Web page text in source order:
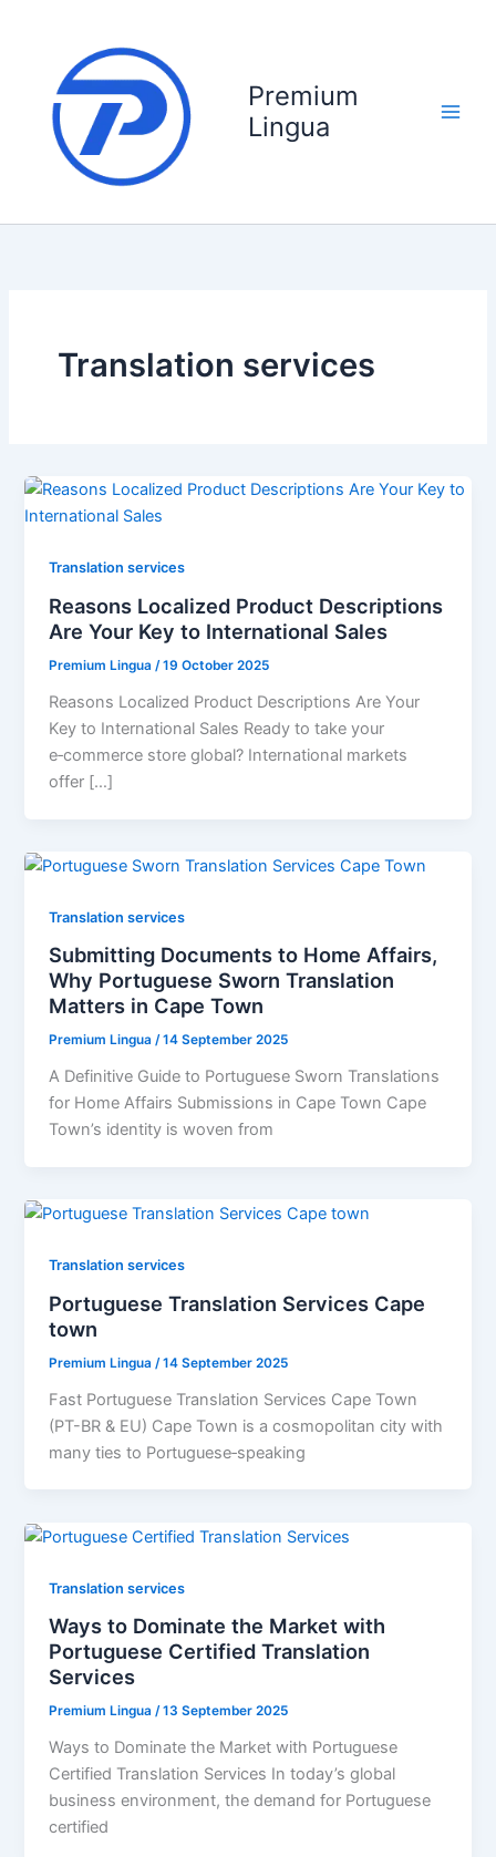
Premium
Lingua
Translation services
Translation services
Reasons Localized Product Descriptions
Are Your Key to International Sales
Premium Lingua/19 October 2025
Reasons Localized Product Descriptions Are Your
Key to International Sales Ready to take your
e‑commerce store global? International markets
offer […]
Translation services
Submitting Documents to Home Affairs,
Why Portuguese Sworn Translation
Matters in Cape Town
Premium Lingua/14 September 2025
A Definitive Guide to Portuguese Sworn Translations
for Home Affairs Submissions in Cape Town Cape
Town’s identity is woven from
Translation services
Portuguese Translation Services Cape
town
Premium Lingua /14 September 2025
Fast Portuguese Translation Services Cape Town
(PT-BR & EU) Cape Town is a cosmopolitan city with
many ties to Portuguese‑speaking
Translation services
Ways to Dominate the Market with
Portuguese Certified Translation
Services
Premium Lingua/13 September 2025
Ways to Dominate the Market with Portuguese
Certified Translation Services In today’s global
business environment, the demand for Portuguese
certified